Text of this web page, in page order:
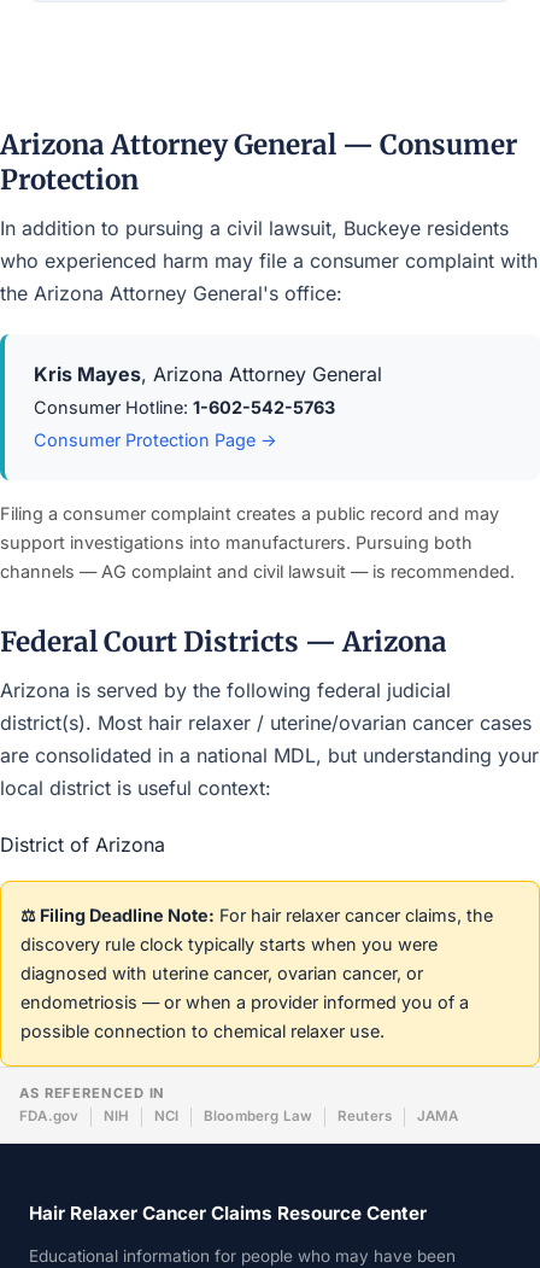
Arizona Attorney General — Consumer
Protection
In addition to pursuing a civil lawsuit, Buckeye residents
who experienced harm may file a consumer complaint with
the Arizona Attorney General's office:
Kris Mayes, Arizona Attorney General
Consumer Hotline: 1-602-542-5763
Consumer Protection Page →
Filing a consumer complaint creates a public record and may
support investigations into manufacturers. Pursuing both
channels — AG complaint and civil lawsuit — is recommended.
Federal Court Districts — Arizona
Arizona is served by the following federal judicial
district(s). Most hair relaxer / uterine/ovarian cancer cases
are consolidated in a national MDL, but understanding your
local district is useful context:
District of Arizona
⚖️ Filing Deadline Note: For hair relaxer cancer claims, the
discovery rule clock typically starts when you were
diagnosed with uterine cancer, ovarian cancer, or
endometriosis — or when a provider informed you of a
possible connection to chemical relaxer use.
AS REFERENCED IN
FDA.gov
NIH NCI Bloomberg Law Reuters JAMA
Hair Relaxer Cancer Claims Resource Center
Educational information for people who may have been